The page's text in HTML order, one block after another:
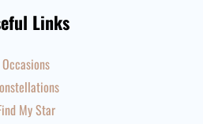
Links
Occasions
My Star